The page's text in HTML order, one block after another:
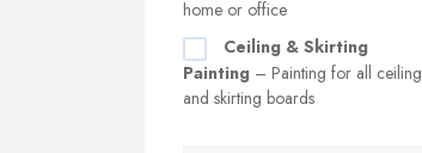
home or office
Ceiling & Skirting
Painting – Painting for all ceiling
and skirting boards